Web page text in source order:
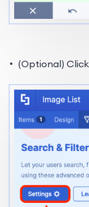
(Optional) Click